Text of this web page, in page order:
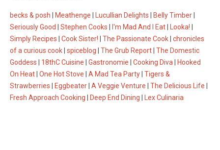
becks & posh | Meathenge | Lucullian Delights | Belly Timber|
Seriously Good | Stephen Cooks | I'm Mad And I Eat| Looka! |
Simply Recipes | Cook Sister! | The Passionate Cook| chronicles
of a curious cook| spiceblog | The Grub Report| The Domestic
Goddess | 18thC Cuisine | Gastronomie | Cooking Diva | Hooked
On Heat| One Hot Stove | A Mad Tea Party| Tigers &
Strawberries | Eggbeater| A Veggie Venture | The Delicious Life |
Fresh Approach Cooking | Deep End Dining | Lex Culinaria